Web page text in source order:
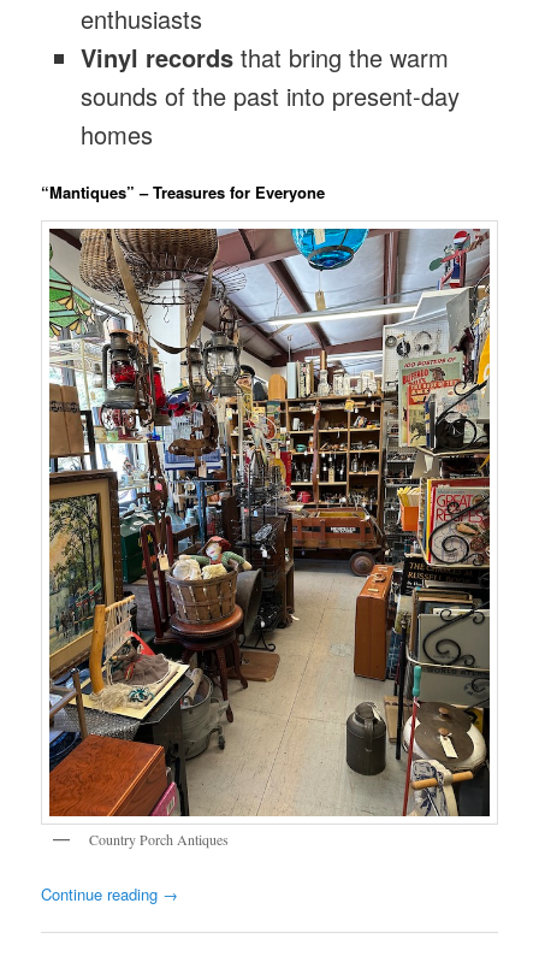
enthusiasts
Vinyl recordsthat bring the warm
sounds of the past into present-day
homes
“Mantiques” – Treasures for Everyone
Country Porch Antiques
Continue reading →